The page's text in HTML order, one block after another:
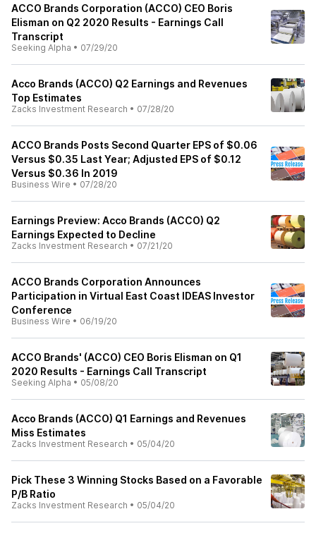
ACCO Brands Corporation (ACCO) CEO Boris
Elisman on Q2 2020 Results - Earnings Call
Transcript
Seeking Alpha • 07/29/20
Acco Brands (ACCO) Q2 Earnings and Revenues
Top Estimates
Zacks Investment Research • 07/28/20
ACCO Brands Posts Second Quarter EPS of $0.06
Versus $0.35 Last Year; Adjusted EPS of $0.12
Versus $0.36 In 2019
Business Wire • 07/28/20
Earnings Preview: Acco Brands (ACCO) Q2
Earnings Expected to Decline
Zacks Investment Research • 07/21/20
ACCO Brands Corporation Announces
Participation in Virtual East Coast IDEAS Investor
Conference
Business Wire • 06/19/20
ACCO Brands' (ACCO) CEO Boris Elisman on Q1
2020 Results - Earnings Call Transcript
Seeking Alpha • 05/08/20
Acco Brands (ACCO) Q1 Earnings and Revenues
Miss Estimates
Zacks Investment Research • 05/04/20
Pick These 3 Winning Stocks Based on a Favorable
P/B Ratio
Zacks Investment Research • 05/04/20